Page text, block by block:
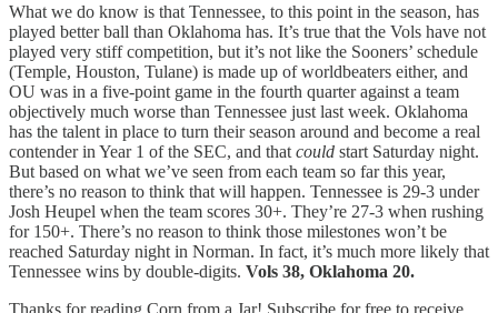
What we do know is that Tennessee, to this point in the season, has
played better ball than Oklahoma has. It’s true that the Vols have not
played very stiff competition, but it’s not like the Sooners’ schedule
(Temple, Houston, Tulane) is made up of worldbeaters either, and
OU was in a five-point game in the fourth quarter against a team
objectively much worse than Tennessee just last week. Oklahoma
has the talent in place to turn their season around and become a real
contender in Year 1 of the SEC, and that could start Saturday night.
But based on what we’ve seen from each team so far this year,
there’s no reason to think that will happen. Tennessee is 29-3 under
Josh Heupel when the team scores 30+. They’re 27-3 when rushing
for 150+. There’s no reason to think those milestones won’t be
reached Saturday night in Norman. In fact, it’s much more likely that
Tennessee wins by double-digits. Vols 38, Oklahoma 20.
Thanks for reading Corn from a Jar! Subscribe for free to receive